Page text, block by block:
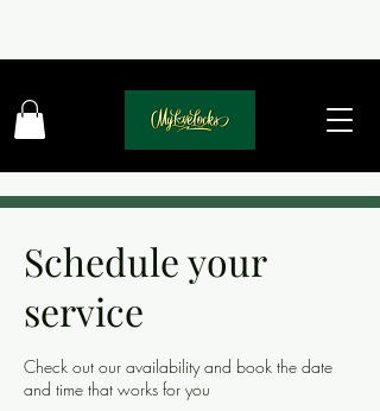
Schedule your
service
Check out our availability and book the date
and time that works for you